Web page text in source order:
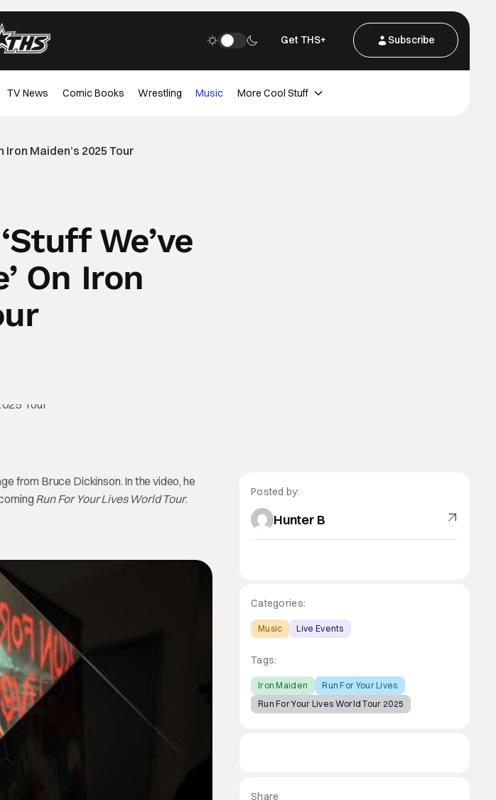
Get THS+ Subscribe
TV News Comic Books Wrestling Music More Cool Stuff
Iron Maiden’s 2025 Tour
We’ve
On Iron
from Bruce Dickinson. In the video, he
Run For Your Lives World Tour.
Posted by:
Hunter B
Categories:
Music Live Events
Tags:
Iron Maiden
Run For Your Lives
Run For Your Lives World Tour 2025
Share